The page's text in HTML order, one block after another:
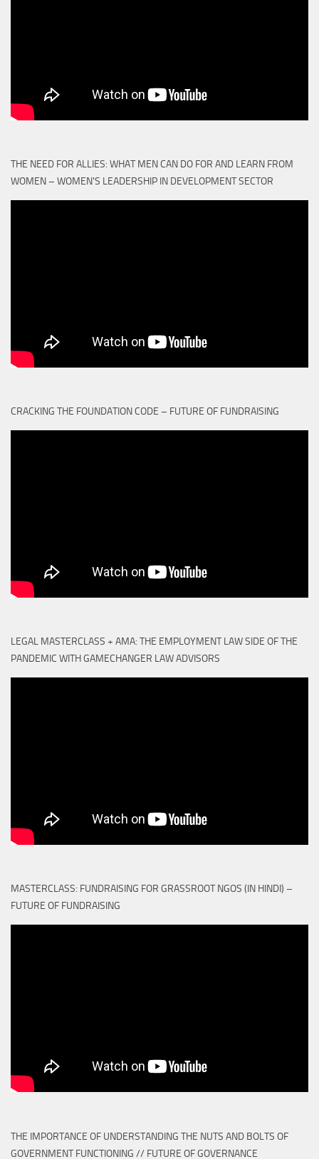
THE NEED FOR ALLIES: WHAT MEN CAN DO FOR AND LEARN FROM
WOMEN – WOMEN'S LEADERSHIP IN DEVELOPMENT SECTOR
CRACKING THE FOUNDATION CODE – FUTURE OF FUNDRAISING
LEGAL MASTERCLASS + AMA: THE EMPLOYMENT LAW SIDE OF THE
PANDEMIC WITH GAMECHANGER LAW ADVISORS
MASTERCLASS: FUNDRAISING FOR GRASSROOT NGOS (IN HINDI) –
FUTURE OF FUNDRAISING
THE IMPORTANCE OF UNDERSTANDING THE NUTS AND BOLTS OF
GOVERNMENT FUNCTIONING // FUTURE OF GOVERNANCE